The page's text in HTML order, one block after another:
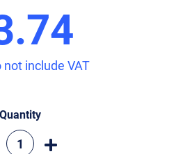
not include VAT
Quantity